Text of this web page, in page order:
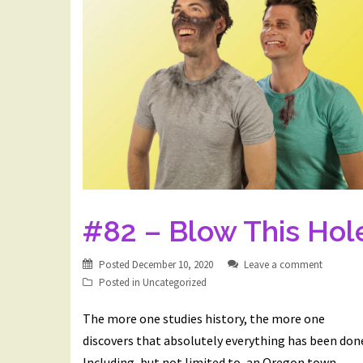
#82 – Blow This
Posted December 10, 2020
Leave a comment
Posted in Uncategorized
The more one studies history, the more one
discovers that absolutely everything has been